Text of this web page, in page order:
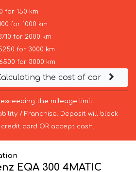
for 150 km
for 1000 km
for 2000 km
for 3000 km
for 3000 km
the cost of car
exceeding the mileage limit
/ Franchise. Deposit will block
card OR accept cash.
EQA 300 4MATIC